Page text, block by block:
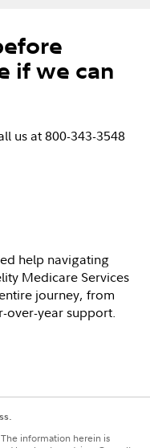
if we can
us at 800-343-3548
help navigating
Medicare Services
journey, from
over-year support.
information herein is